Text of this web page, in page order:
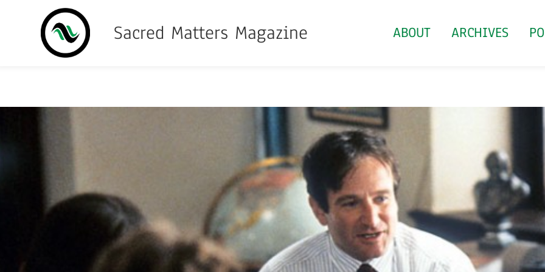
Sacred Matters Magazine ABOUT ARCHIVES